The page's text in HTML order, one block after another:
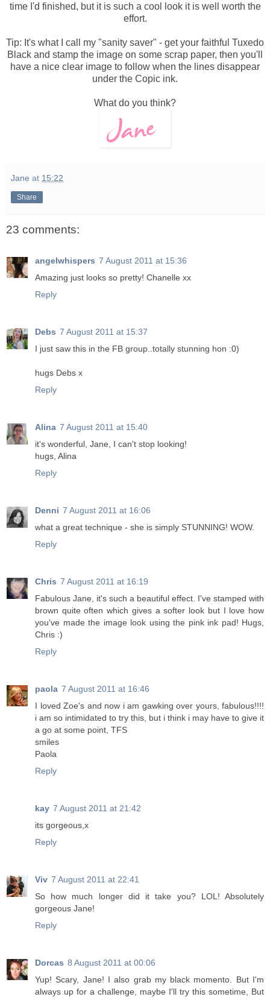
time I'd finished, but it is such a cool look it is well worth the
effort.
Tip: It's what I call my "sanity saver" - get your faithful Tuxedo
Black and stamp the image on some scrap paper, then you'll
have a nice clear image to follow when the lines disappear
under the Copic ink.
What do you think?
Jane at 15:22
Share
23 comments:
angelwhispers 7 August 2011 at 15:36
Amazing just looks so pretty! Chanelle xx
Reply
Debs 7 August 2011 at 15:37
I just saw this in the FB group..totally stunning hon :0)
hugs Debs x
Reply
Alina 7 August 2011 at 15:40
it's wonderful, Jane, I can't stop looking!
hugs, Alina
Reply
Denni 7 August 2011 at 16:06
what a great technique - she is simply STUNNING! WOW.
Reply
Chris 7 August 2011 at 16:19
Fabulous Jane, it's such a beautiful effect. I've stamped with
brown quite often which gives a softer look but I love how
you've made the image look using the pink ink pad! Hugs,
Chris :)
Reply
paola 7 August 2011 at 16:46
I loved Zoe's and now i am gawking over yours, fabulous!!!!
i am so intimidated to try this, but i think i may have to give it
a go at some point, TFS
smiles
Paola
Reply
kay 7 August 2011 at 21:42
its gorgeous,x
Reply
Viv 7 August 2011 at 22:41
So how much longer did it take you? LOL! Absolutely
gorgeous Jane!
Reply
Dorcas 8 August 2011 at 00:06
Yup! Scary, Jane! I also grab my black momento. But I'm
always up for a challenge, maybe I'll try this sometime, But